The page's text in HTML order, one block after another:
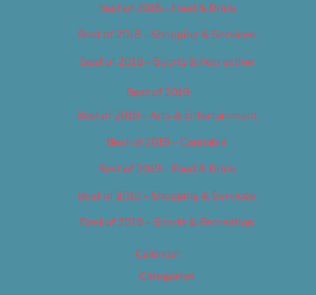
Best of 2018 – Food & Drink
Best of 2018 – Shopping & Services
Best of 2018 – Sports & Recreation
Best of 2019
Best of 2019 – Arts & Entertainment
Best of 2019 – Cannabis
Best of 2019 – Food & Drink
Best of 2019 – Shopping & Services
Best of 2019 – Sports & Recreation
Calendar
Categories